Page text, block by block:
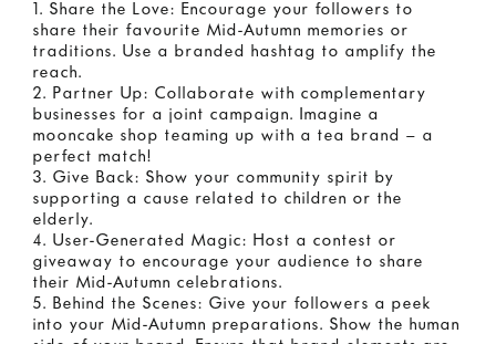
1. Share the Love: Encourage your followers to
share their favourite Mid-Autumn memories or
traditions. Use a branded hashtag to amplify the
reach.
2. Partner Up: Collaborate with complementary
businesses for a joint campaign. Imagine a
mooncake shop teaming up with a tea brand – a
perfect match!
3. Give Back: Show your community spirit by
supporting a cause related to children or the
elderly.
4. User-Generated Magic: Host a contest or
giveaway to encourage your audience to share
their Mid-Autumn celebrations.
5. Behind the Scenes: Give your followers a peek
into your Mid-Autumn preparations. Show the human